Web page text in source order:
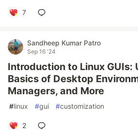
7
Sandheep Kumar Patro
Sep 16 '24
Introduction to Linux GUIs:
Basics of Desktop
Managers, and More
#linux #gui #customization
2